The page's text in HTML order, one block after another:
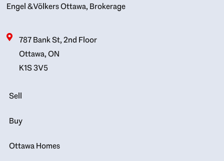
Engel & Völkers Ottawa, Brokerage
787 Bank St, 2nd Floor
Ottawa, ON
K1S 3V5
Sell
Buy
Ottawa Homes